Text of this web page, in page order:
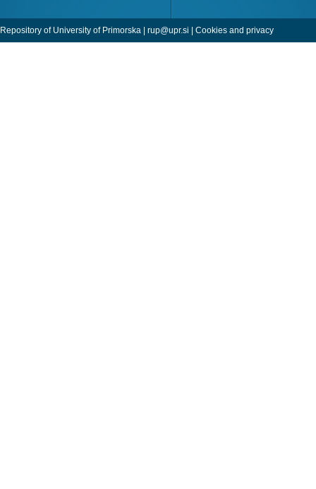
Repository of University of Primorska | rup@upr.si | Cookies and privacy